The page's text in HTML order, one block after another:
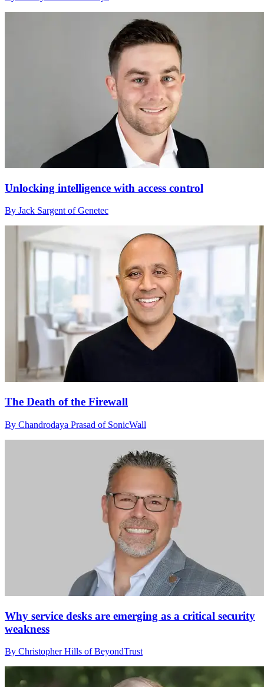
Unlocking intelligence with access control
By Jack Sargent of Genetec
The Death of the Firewall
By Chandrodaya Prasad of SonicWall
Why service desks are emerging as a critical security
weakness
By Christopher Hills of BeyondTrust